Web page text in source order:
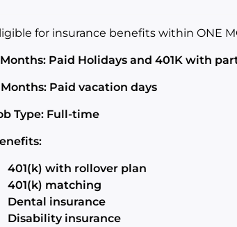
for insurance benefits within ONE
Paid Holidays and 401K with
Paid vacation days
Type: Full-time
401(k) with rollover plan
401(k) matching
Dental insurance
Disability insurance